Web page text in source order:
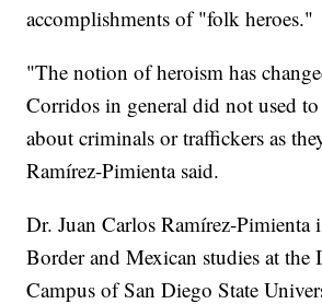
accomplishments of "folk heroes."
"The notion of heroism has
Corridos in general did not used
about criminals or traffickers as
Ramírez-Pimienta said.
Dr. Juan Carlos Ramírez-Pimienta
Border and Mexican studies at the
Campus of San Diego State